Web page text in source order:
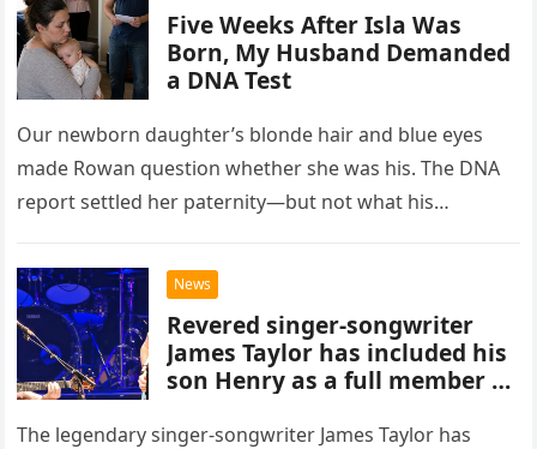
Five Weeks After Isla Was
Born, My Husband Demanded
a DNA Test
Our newborn daughter’s blonde hair and blue eyes
made Rowan question whether she was his. The DNA
report settled her paternity—but not what his
News
Revered singer-songwriter
James Taylor has included his
son Henry as a full member of
The legendary singer-songwriter James Taylor has